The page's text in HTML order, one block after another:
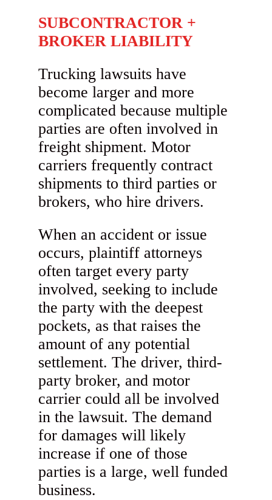
SUBCONTRACTOR +
BROKER LIABILITY
Trucking lawsuits have
become larger and more
complicated because multiple
parties are often involved in
freight shipment. Motor
carriers frequently contract
shipments to third parties or
brokers, who hire drivers.
When an accident or issue
occurs, plaintiff attorneys
often target every party
involved, seeking to include
the party with the deepest
pockets, as that raises the
amount of any potential
settlement. The driver, third-
party broker, and motor
carrier could all be involved
in the lawsuit. The demand
for damages will likely
increase if one of those
parties is a large, well funded
business.